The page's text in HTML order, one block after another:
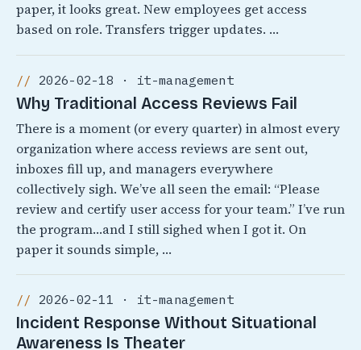
paper, it looks great. New employees get access
based on role. Transfers trigger updates. …
2026-02-18 · it-management
Why Traditional Access Reviews Fail
There is a moment (or every quarter) in almost every
organization where access reviews are sent out,
inboxes fill up, and managers everywhere
collectively sigh. We’ve all seen the email: “Please
review and certify user access for your team.” I’ve run
the program…and I still sighed when I got it. On
paper it sounds simple, …
2026-02-11 · it-management
Incident Response Without Situational
Awareness Is Theater